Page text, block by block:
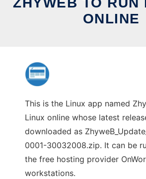
ONLINE
This is the Linux app named
Linux online whose latest
downloaded as
0001-30032008.zip. It can be
the free hosting provider
workstations.